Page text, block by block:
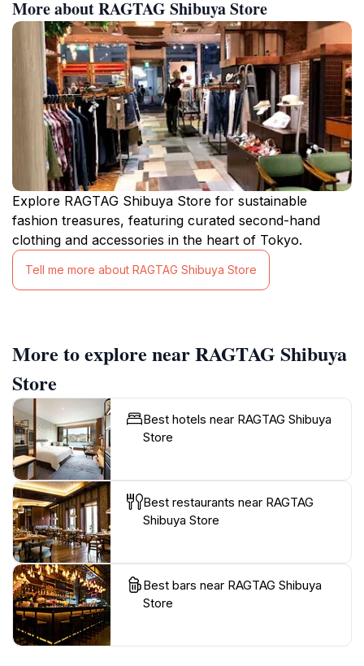
More about RAGTAG Shibuya Store
Explore RAGTAG Shibuya Store for sustainable
fashion treasures, featuring curated second-hand
clothing and accessories in the heart of Tokyo.
Tell me more about RAGTAG Shibuya Store
More to explore near RAGTAG Shibuya
Store
Best hotels near RAGTAG Shibuya
Store
Best restaurants near RAGTAG
Shibuya Store
Best bars near RAGTAG Shibuya
Store